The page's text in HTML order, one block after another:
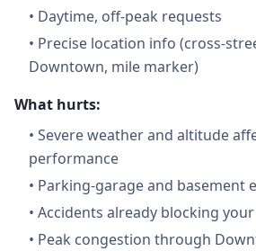
• Daytime, off-peak requests
• Precise location info (cross-
Downtown, mile marker)
What hurts:
• Severe weather and altitude
performance
• Parking-garage and basement
• Accidents already blocking
• Peak congestion through